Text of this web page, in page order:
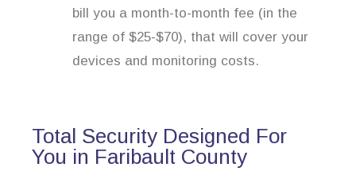
bill you a month-to-month fee (in the
range of $25-$70), that will cover your
devices and monitoring costs.
Total Security Designed For
You in Faribault County